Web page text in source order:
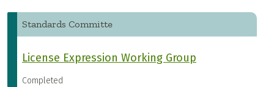
Standards Committe
License Expression Working Group
Completed